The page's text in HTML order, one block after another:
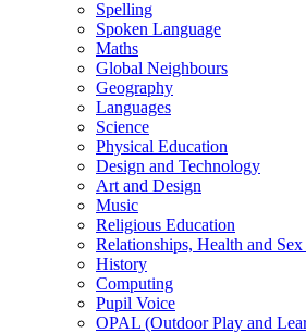
Spelling
Spoken Language
Maths
Global Neighbours
Geography
Languages
Science
Physical Education
Design and Technology
Art and Design
Music
Religious Education
Relationships, Health and
History
Computing
Pupil Voice
OPAL (Outdoor Play and